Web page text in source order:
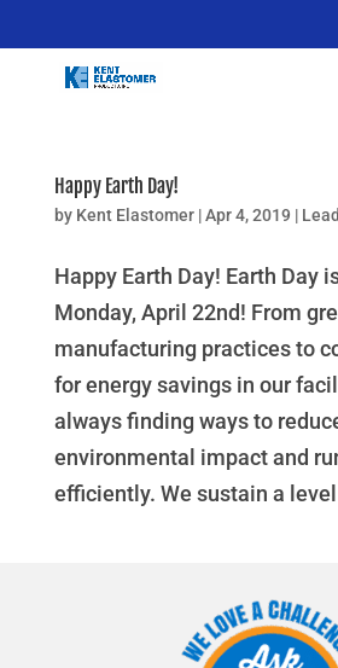
Happy Earth Day!
by Kent Elastomer|Apr 4, 2019 |
Happy Earth Day! Earth Day
Monday, April 22nd! From
manufacturing practices to
for energy savings in our
always finding ways to
environmental impact and
efficiently. We sustain a